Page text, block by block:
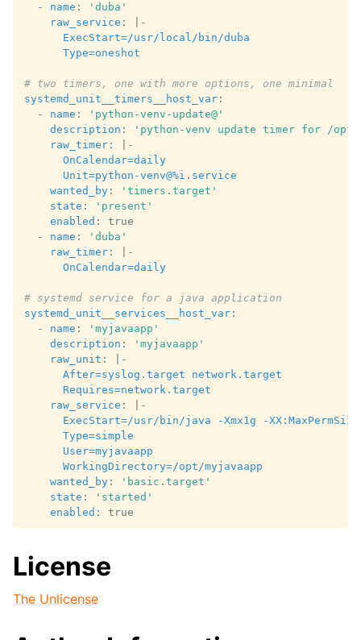
-
name :
'duba'
raw_service :
|-
ExecStart=/usr/local/bin/duba
Type=oneshot
# two timers, one with more options, one minimal
systemd_unit__timers__host_var :
-
name :
'python-venv-update@'
description : 'python-venv update timer for /opt/
raw_timer :
|-
OnCalendar=daily
Unit=python-venv@%i.service
wanted_by :
'timers.target'
state :
'present'
enabled :
true
-
name :
'duba'
raw_timer :
|-
OnCalendar=daily
# systemd service for a java application
systemd_unit__services__host_var :
-
name :
'myjavaapp'
description :
'myjavaapp'
raw_unit :
|-
After=syslog.target network.target
Requires=network.target
raw_service :
|-
ExecStart=/usr/bin/java -Xmx1g -
Type=simple
User=myjavaapp
WorkingDirectory=/opt/myjavaapp
wanted_by :
'basic.target'
state :
'started'
enabled : true
License
The Unlicense